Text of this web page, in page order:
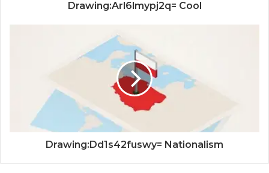
Drawing:Arl6lmypj2q= Cool
Drawing:Dd1s42fuswy= Nationalism